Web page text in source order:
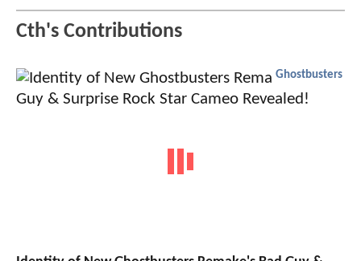
Cth's Contributions
Ghostbusters